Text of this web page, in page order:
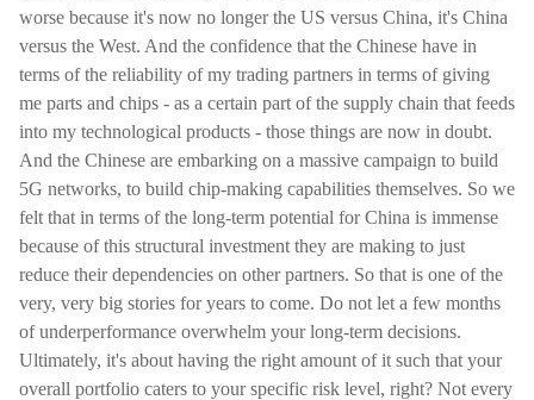
worse because it's now no longer the US versus China, it's China
versus the West. And the confidence that the Chinese have in
terms of the reliability of my trading partners in terms of giving
me parts and chips - as a certain part of the supply chain that feeds
into my technological products - those things are now in doubt.
And the Chinese are embarking on a massive campaign to build
5G networks, to build chip-making capabilities themselves. So we
felt that in terms of the long-term potential for China is immense
because of this structural investment they are making to just
reduce their dependencies on other partners. So that is one of the
very, very big stories for years to come. Do not let a few months
of underperformance overwhelm your long-term decisions.
Ultimately, it's about having the right amount of it such that your
overall portfolio caters to your specific risk level, right? Not every